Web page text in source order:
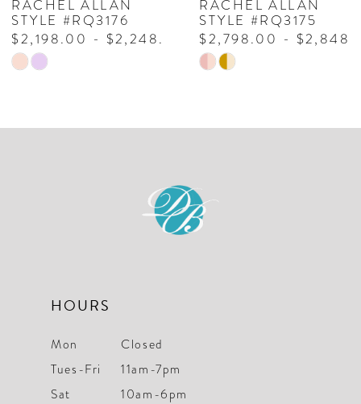
8
9
RACHEL ALLAN
STYLE #RQ3176
$2,198.00 - $2,248.00
Skip
#79fc5ace67
RACHEL ALLAN
STYLE #RQ3175
$2,798.00 -
Skip
#93153ed499
HOURS
Mon
Closed
Tues-Fri
11am-7pm
Sat
10am-6pm